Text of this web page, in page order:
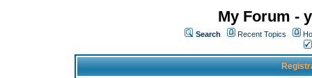
My Forum -
Search Recent Topics